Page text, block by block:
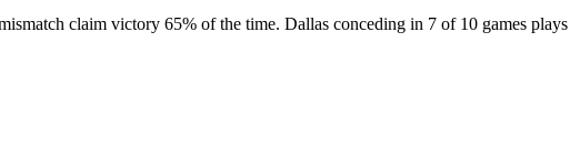
claim victory 65% of the time. Dallas conceding in 7 of 10 games